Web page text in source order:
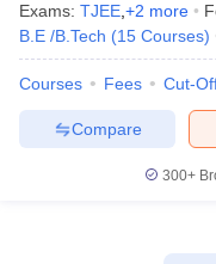
Exams: TJEE +2 more
B.E /B.Tech (15 Courses)
Courses Fees Cut-
Compare
300+